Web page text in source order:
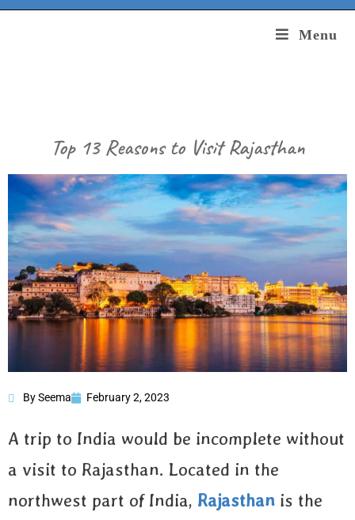
Menu
Top 13 Reasons to Visit Rajasthan
13 Reasons to Visit
By Seema February 2, 2023
A trip to India would be incomplete without
a visit to Rajasthan. Located in the
northwest part of India, Rajasthan is the